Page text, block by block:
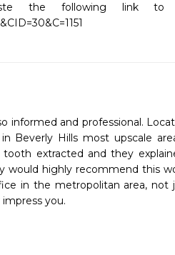
the following link to
informed and professional.
Beverly Hills most upscale
tooth extracted and they
would highly recommend this
in the metropolitan area, not
you.